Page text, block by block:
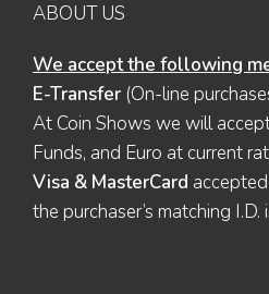
ABOUT US
We accept the following
E-Transfer (On-line
At Coin Shows we will
Funds, and Euro at current
Visa & MasterCard
the purchaser’s matching I.D.